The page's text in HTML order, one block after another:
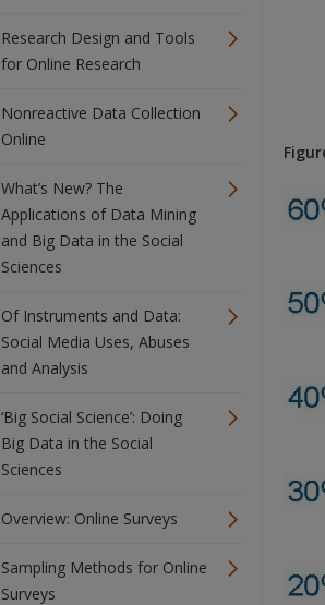
Research Design and Tools
for Online Research
Nonreactive Data Collection
Online
What’s New? The
Applications of Data Mining
and Big Data in the Social
Sciences
Of Instruments and Data:
Social Media Uses, Abuses
and Analysis
‘Big Social Science’: Doing
Big Data in the Social
Sciences
Overview: Online Surveys
Sampling Methods for Online
Surveys